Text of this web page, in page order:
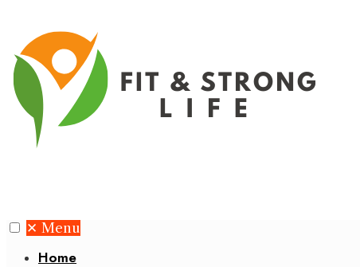
✕ Menu
Home